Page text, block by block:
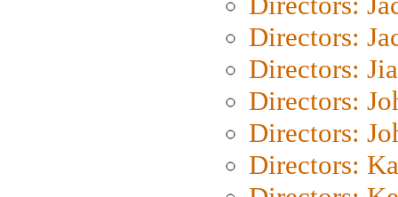
Directors:
Directors:
Directors:
Directors:
Directors: